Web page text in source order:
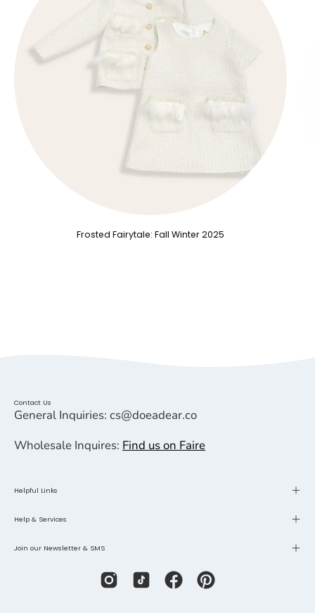
Frosted Fairytale: Fall Winter 2025
Contact Us
General Inquiries: cs@doeadear.co
Wholesale Inquires: Find us on Faire
Helpful Links
Help & Services
Join our Newsletter & SMS